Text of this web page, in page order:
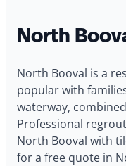
North
North Booval is a
popular with
waterway,
Professional
North Booval with
for a free quote in